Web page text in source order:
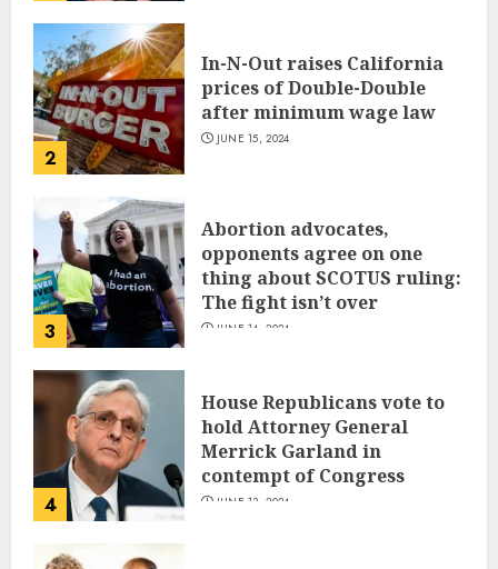
2
In-N-Out raises California
prices of Double-Double
after minimum wage law
JUNE 15, 2024
3
Abortion advocates,
opponents agree on one
thing about SCOTUS ruling:
The fight isn’t over
JUNE 14, 2024
4
House Republicans vote to
hold Attorney General
Merrick Garland in
contempt of Congress
JUNE 13, 2024